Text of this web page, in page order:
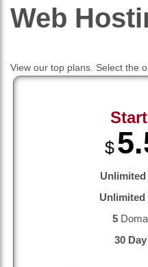
Web
View our top plans. Select the
$
Unlimited
Unlimited
5
30